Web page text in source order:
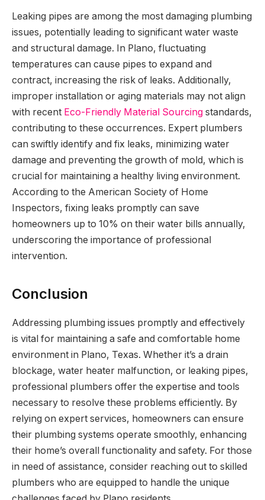
Leaking pipes are among the most damaging plumbing
issues, potentially leading to significant water waste
and structural damage. In Plano, fluctuating
temperatures can cause pipes to expand and
contract, increasing the risk of leaks. Additionally,
improper installation or aging materials may not align
with recent Eco-Friendly Material Sourcing standards,
contributing to these occurrences. Expert plumbers
can swiftly identify and fix leaks, minimizing water
damage and preventing the growth of mold, which is
crucial for maintaining a healthy living environment.
According to the American Society of Home
Inspectors, fixing leaks promptly can save
homeowners up to 10% on their water bills annually,
underscoring the importance of professional
intervention.
Conclusion
Addressing plumbing issues promptly and effectively
is vital for maintaining a safe and comfortable home
environment in Plano, Texas. Whether it’s a drain
blockage, water heater malfunction, or leaking pipes,
professional plumbers offer the expertise and tools
necessary to resolve these problems efficiently. By
relying on expert services, homeowners can ensure
their plumbing systems operate smoothly, enhancing
their home’s overall functionality and safety. For those
in need of assistance, consider reaching out to skilled
plumbers who are equipped to handle the unique